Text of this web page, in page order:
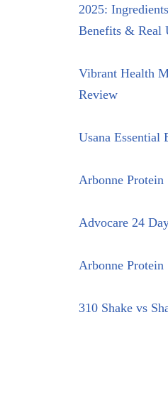
2025:
Benefits & Real
Vibrant Health
Review
Usana Essential
Arbonne Protein
Advocare 24
Arbonne Protein
310 Shake vs